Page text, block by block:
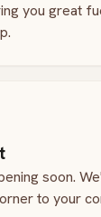
you great
soon.
to your